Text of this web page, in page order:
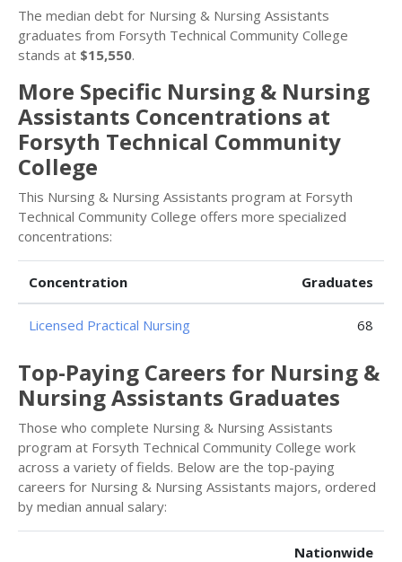
The median debt for Nursing & Nursing Assistants
graduates from Forsyth Technical Community College
stands at $15,550.
More Specific Nursing & Nursing
Assistants Concentrations at
Forsyth Technical Community
College
This Nursing & Nursing Assistants program at Forsyth
Technical Community College offers more specialized
concentrations:
Concentration Graduates
Licensed Practical Nursing 68
Top-Paying Careers for Nursing &
Nursing Assistants Graduates
Those who complete Nursing & Nursing Assistants
program at Forsyth Technical Community College work
across a variety of fields. Below are the top-paying
careers for Nursing & Nursing Assistants majors, ordered
by median annual salary:
Nationwide